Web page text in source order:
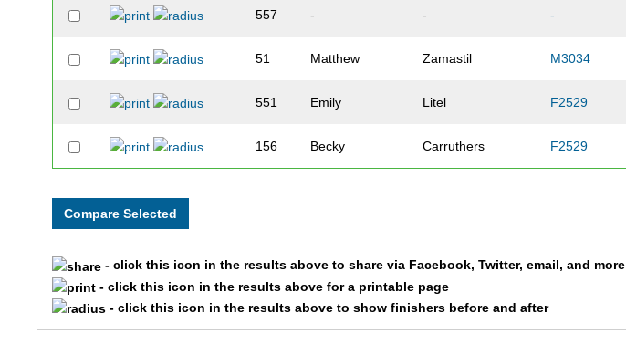
557 - - -
51 Matthew Zamastil M3034
551 Emily Litel F2529
156 Becky Carruthers F2529
- click this icon in the results above to share via Facebook, Twitter, email, and more
- click this icon in the results above for a printable page
- click this icon in the results above to show finishers before and after